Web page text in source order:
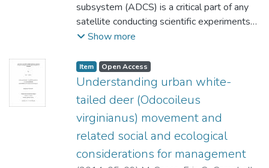
Telichev, Igor (Mech.& Mfg Eng.);Kinsner,
Witold (Electrical and Computer
Engineering)
subsystem (ADCS) is a critical part of any
satellite conducting scientific experiments
that require accurate positioning (such as
The engineering design process of this
subsystem has a long heritage; yet, it is
surrounded by several limitations due to the
stringent physical constraints imposed on
small satellites. These limitations (e.g.,
limited computational capabilities, power,
and volume) require an improved approach
Show more
Item type:
Item, Access status:
Open Access
Understanding urban white-
tailed deer (Odocoileus
virginianus) movement and
related social and ecological
considerations for management